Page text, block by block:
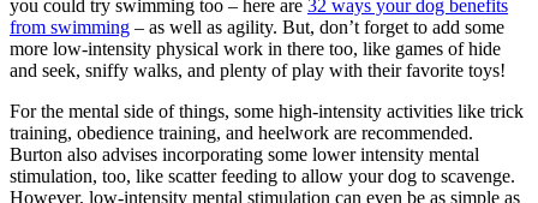
you could try swimming too – here are 32 ways your dog benefits
from swimming – as well as agility. But, don’t forget to add some
more low-intensity physical work in there too, like games of hide
and seek, sniffy walks, and plenty of play with their favorite toys!
For the mental side of things, some high-intensity activities like trick
training, obedience training, and heelwork are recommended.
Burton also advises incorporating some lower intensity mental
stimulation, too, like scatter feeding to allow your dog to scavenge.
However, low-intensity mental stimulation can even be as simple as